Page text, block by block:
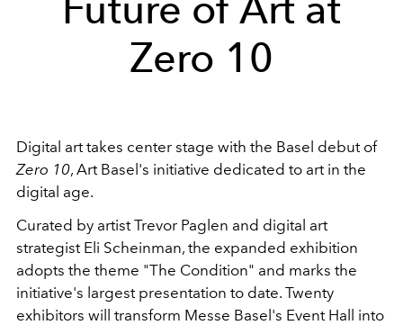
Zero 10
Digital art takes center stage with the Basel debut of
Zero 10, Art Basel's initiative dedicated to art in the
digital age.
Curated by artist Trevor Paglen and digital art
strategist Eli Scheinman, the expanded exhibition
adopts the theme "The Condition" and marks the
initiative's largest presentation to date. Twenty
exhibitors will transform Messe Basel's Event Hall into